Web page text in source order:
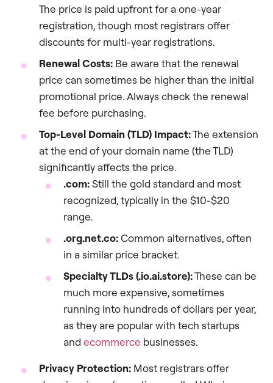
The price is paid upfront for a one-year
registration, though most registrars offer
discounts for multi-year registrations.
Renewal Costs: Be aware that the renewal
price can sometimes be higher than the initial
promotional price. Always check the renewal
fee before purchasing.
Top-Level Domain (TLD) Impact:The extension
at the end of your domain name (the TLD)
significantly affects the price.
.com:Still the gold standard and most
recognized, typically in the $10-$20
range.
.org.net.co:Common alternatives, often
in a similar price bracket.
Specialty TLDs (.io.ai.store):These can be
much more expensive, sometimes
running into hundreds of dollars per year,
as they are popular with tech startups
and ecommerce businesses.
Privacy Protection: Most registrars offer